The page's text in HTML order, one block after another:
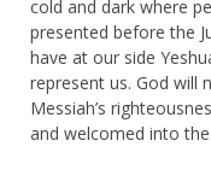
cold and dark where
presented before the
have at our side
represent us. God will
Messiah’s
and welcomed into